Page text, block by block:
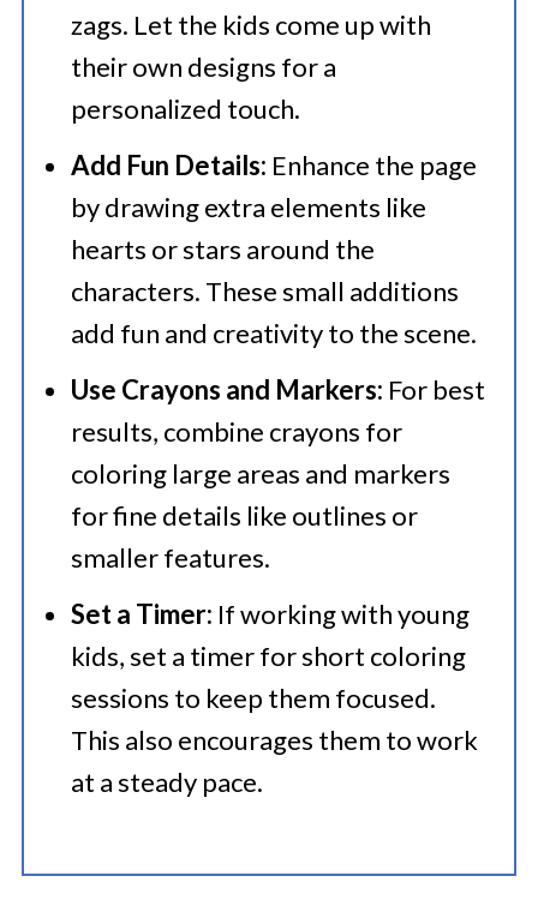
zags. Let the kids come up with
their own designs for a
personalized touch.
Add Fun Details: Enhance the page
by drawing extra elements like
hearts or stars around the
characters. These small additions
add fun and creativity to the scene.
Use Crayons and Markers: For best
results, combine crayons for
coloring large areas and markers
for fine details like outlines or
smaller features.
Set a Timer: If working with young
kids, set a timer for short coloring
sessions to keep them focused.
This also encourages them to work
at a steady pace.